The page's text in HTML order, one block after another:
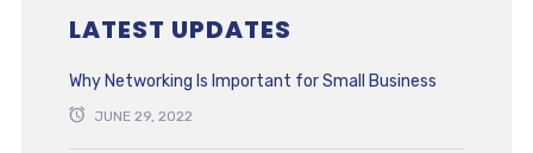
LATEST UPDATES
Why Networking Is Important for Small Business
JUNE 29, 2022